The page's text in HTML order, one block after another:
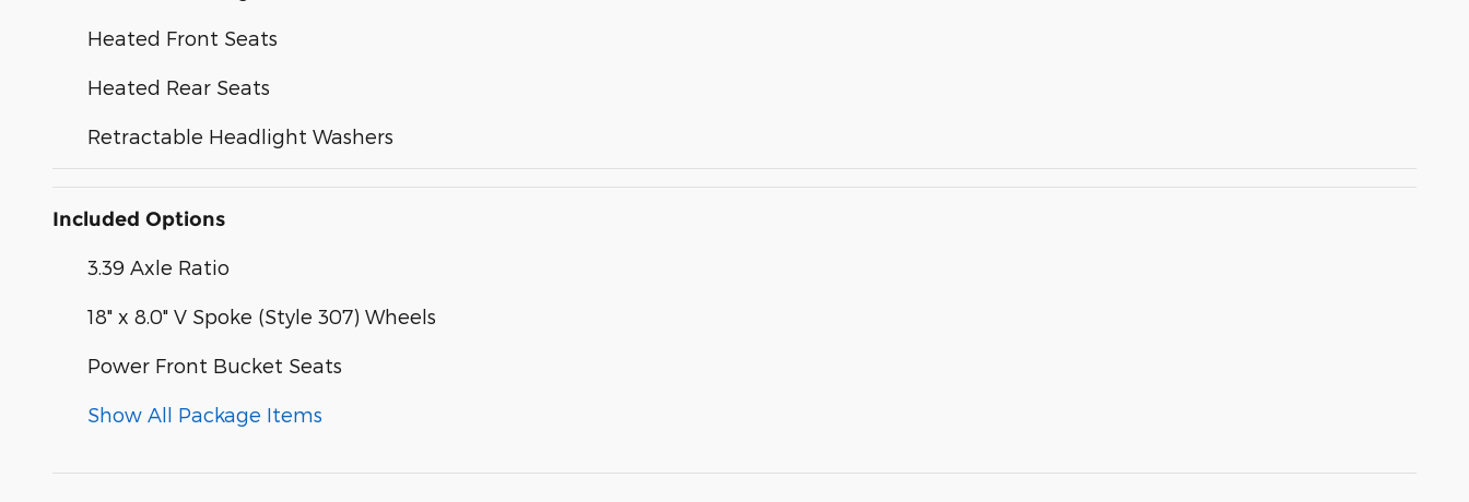
Heated Front Seats
Heated Rear Seats
Retractable Headlight Washers
Included Options
3.39 Axle Ratio
18" x 8.0" V Spoke (Style 307) Wheels
Power Front Bucket Seats
Show All Package Items